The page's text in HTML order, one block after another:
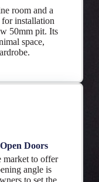
room and a
installation
50mm pit. Its
space,
Doors
market to offer
angle is
to set the